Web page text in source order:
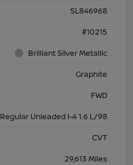
SL846968
#10215
Brilliant Silver Metallic
Graphite
FWD
Regular Unleaded I-4 1.6 L/98
CVT
29,613 Miles